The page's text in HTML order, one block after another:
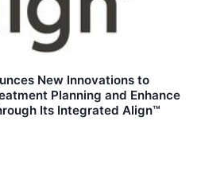
New Innovations to
Planning and Enhance
Its Integrated Align™